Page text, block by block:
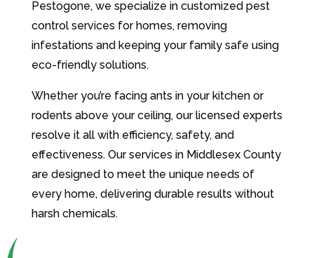
Pestogone, we specialize in customized pest
control services for homes, removing
infestations and keeping your family safe using
eco-friendly solutions.
Whether you’re facing ants in your kitchen or
rodents above your ceiling, our licensed experts
resolve it all with efficiency, safety, and
effectiveness. Our services in Middlesex County
are designed to meet the unique needs of
every home, delivering durable results without
harsh chemicals.